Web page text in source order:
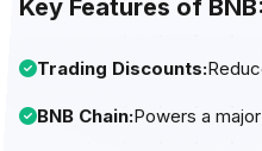
Key Features of BNB:
Trading Discounts:
BNB Chain:Powers a